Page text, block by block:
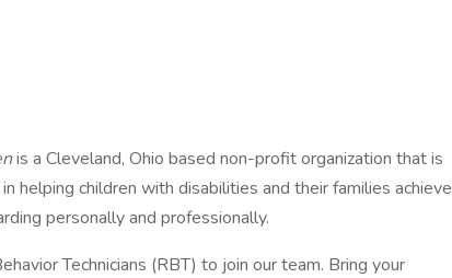
is a Cleveland, Ohio based non-profit organization that is
helping children with disabilities and their families achieve
personally and professionally.
Technicians (RBT) to join our team. Bring your